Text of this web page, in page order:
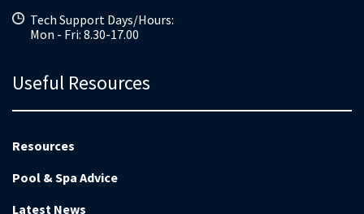
Tech Support Days/Hours:
Mon - Fri: 8.30-17.00
Useful Resources
Resources
Pool & Spa Advice
Latest News